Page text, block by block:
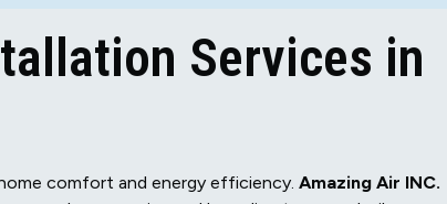
Services in
comfort and energy efficiency. Amazing Air INC.